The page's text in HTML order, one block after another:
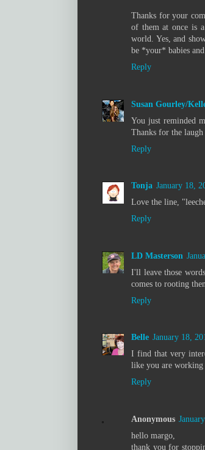
Thanks for your
of them at once is
world. Yes, and
be *your* babies
Reply
Susan Gourley/
You just reminded
Thanks for the
Reply
Tonja January 18,
Love the line,
Reply
LD Masterson
I'll leave those
comes to rooting
Reply
Belle January 18,
I find that very
like you are
Reply
Anonymous
hello margo,
thank you for